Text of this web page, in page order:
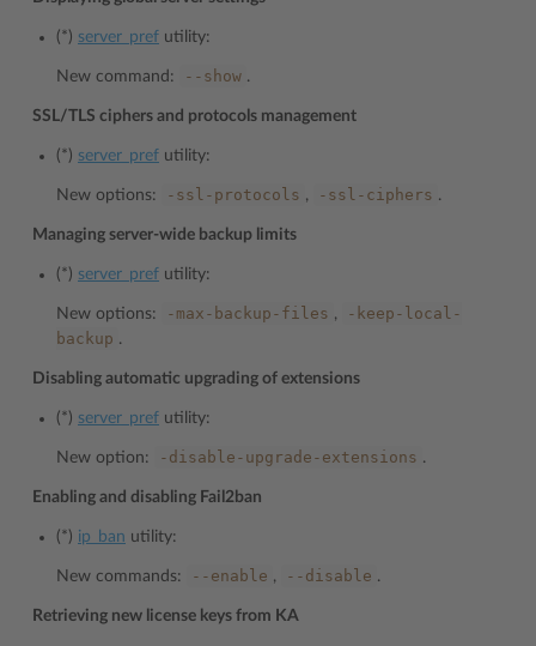
(*) server_pref utility:
New command: --show .
SSL/TLS ciphers and protocols management
(*) server_pref utility:
New options: -ssl-protocols , -ssl-ciphers .
Managing server-wide backup limits
(*) server_pref utility:
New options: -max-backup-files ,
-keep-local-
backup .
Disabling automatic upgrading of extensions
(*) server_pref utility:
New option: -disable-upgrade-extensions .
Enabling and disabling Fail2ban
(*) ip_ban utility:
New commands: --enable , --disable .
Retrieving new license keys from KA